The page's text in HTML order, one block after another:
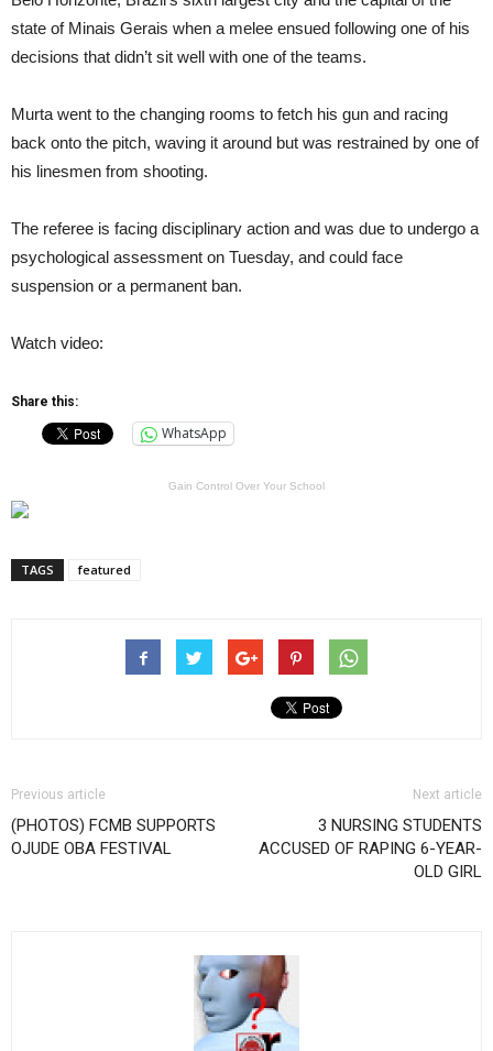
state of Minais Gerais when a melee ensued following one of his
decisions that didn’t sit well with one of the teams.
Murta went to the changing rooms to fetch his gun and racing
back onto the pitch, waving it around but was restrained by one of
his linesmen from shooting.
The referee is facing disciplinary action and was due to undergo a
psychological assessment on Tuesday, and could face
suspension or a permanent ban.
Watch video:
Share this:
WhatsApp
Gain Control Over Your School
TAGS featured
Previous article
(PHOTOS) FCMB SUPPORTS
OJUDE OBA FESTIVAL
Next article
3 NURSING STUDENTS
ACCUSED OF RAPING 6-YEAR-
OLD GIRL